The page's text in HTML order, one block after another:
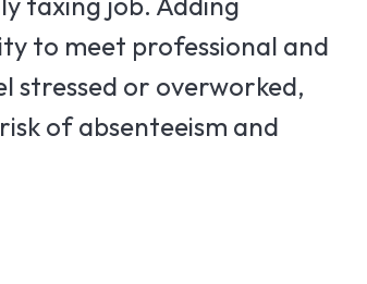
to meet professional and
stressed or overworked,
of absenteeism and